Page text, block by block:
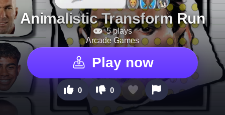
Animalistic Transform Run
5 plays
Arcade Games
Play now
0 0